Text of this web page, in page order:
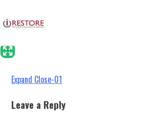
to
content
Post
navigation
Expand Close-01
Leave a Reply